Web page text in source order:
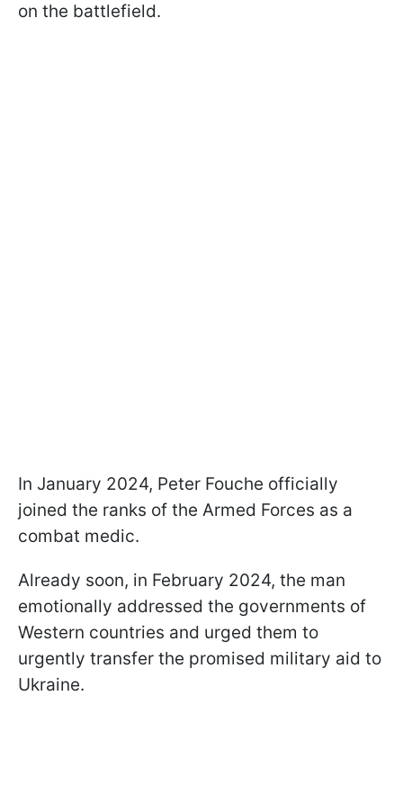
on the battlefield.
In January 2024, Peter Fouche officially
joined the ranks of the Armed Forces as a
combat medic.
Already soon, in February 2024, the man
emotionally addressed the governments of
Western countries and urged them to
urgently transfer the promised military aid to
Ukraine.